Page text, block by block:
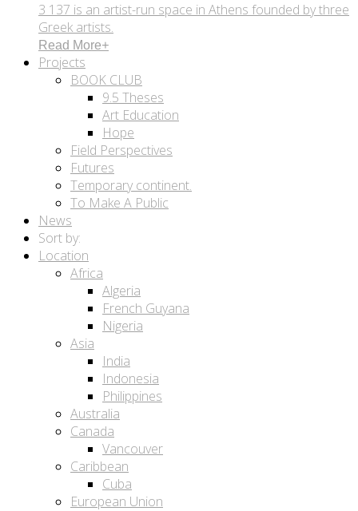
3 137 is an artist-run space in Athens founded by three
Greek artists.
Read More+
Projects
BOOK CLUB
9.5 Theses
Art Education
Hope
Field Perspectives
Futures
Temporary continent.
To Make A Public
News
Sort by:
Location
Africa
Algeria
French Guyana
Nigeria
Asia
India
Indonesia
Philippines
Australia
Canada
Vancouver
Caribbean
Cuba
European Union